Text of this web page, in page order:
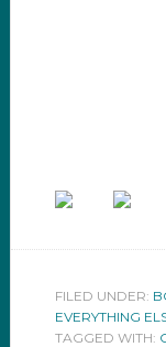
FILED UNDER:
EVERYTHING
TAGGED WITH: